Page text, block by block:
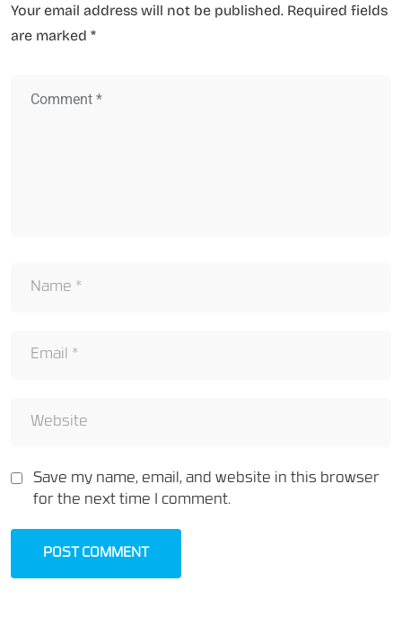
Your email address will not be published. Required fields
are marked *
Save my name, email, and website in this browser
for the next time I comment.